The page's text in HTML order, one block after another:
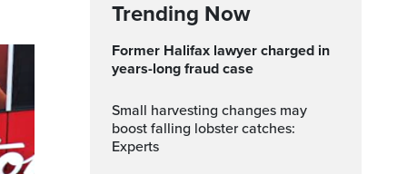
Trending Now
Former Halifax lawyer charged in
years-long fraud case
Small harvesting changes may
boost falling lobster catches:
Experts